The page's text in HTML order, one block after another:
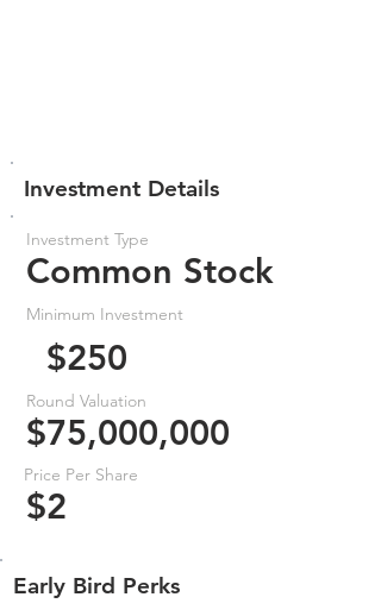
Investment Details
Investment Type
Common Stock
Minimum Investment
$250
Round Valuation
$75,000,000
Price Per Share
$2
Early Bird Perks